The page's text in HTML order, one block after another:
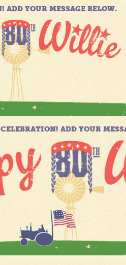
YOUR MESSAGE BELOW.